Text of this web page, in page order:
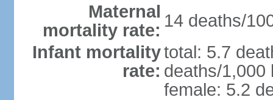
Maternal
mortality rate: 14 deaths/
Infant mortality
rate:
total: 5.7
deaths/1,000
female: 5.2